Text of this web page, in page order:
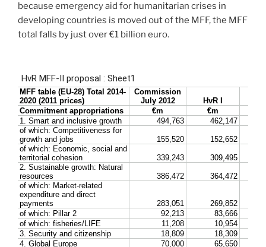
because emergency aid for humanitarian crises in
developing countries is moved out of the MFF, the MFF
total falls by just over €1 billion euro.